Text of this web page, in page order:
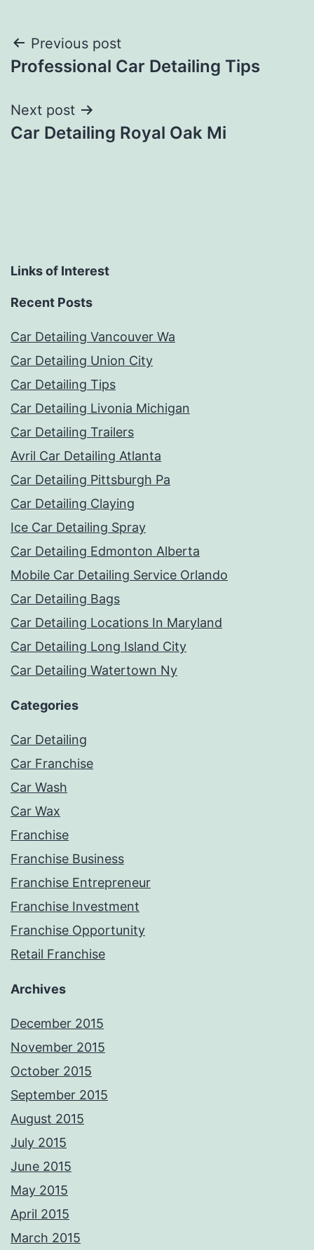
Post
navigation
Previous post
Professional Car Detailing Tips
Next post
Car Detailing Royal Oak Mi
Links of Interest
Recent Posts
Car Detailing Vancouver Wa
Car Detailing Union City
Car Detailing Tips
Car Detailing Livonia Michigan
Car Detailing Trailers
Avril Car Detailing Atlanta
Car Detailing Pittsburgh Pa
Car Detailing Claying
Ice Car Detailing Spray
Car Detailing Edmonton Alberta
Mobile Car Detailing Service Orlando
Car Detailing Bags
Car Detailing Locations In Maryland
Car Detailing Long Island City
Car Detailing Watertown Ny
Categories
Car Detailing
Car Franchise
Car Wash
Car Wax
Franchise
Franchise Business
Franchise Entrepreneur
Franchise Investment
Franchise Opportunity
Retail Franchise
Archives
December 2015
November 2015
October 2015
September 2015
August 2015
July 2015
June 2015
May 2015
April 2015
March 2015